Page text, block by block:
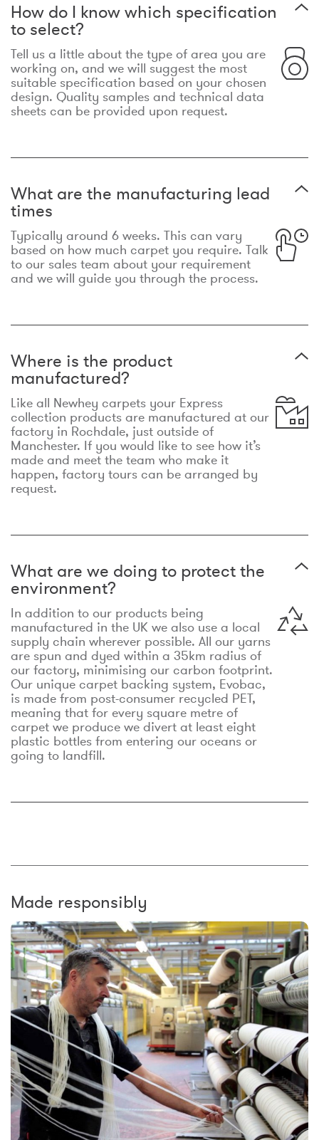
How do I know which specification
to select?
Tell us a little about the type of area you are
working on, and we will suggest the most
suitable specification based on your chosen
design. Quality samples and technical data
sheets can be provided upon request.
What are the manufacturing lead
times
Typically around 6 weeks. This can vary
based on how much carpet you require. Talk
to our sales team about your requirement
and we will guide you through the process.
Where is the product
manufactured?
Like all Newhey carpets your Express
collection products are manufactured at our
factory in Rochdale, just outside of
Manchester. If you would like to see how it’s
made and meet the team who make it
happen, factory tours can be arranged by
request.
What are we doing to protect the
environment?
In addition to our products being
manufactured in the UK we also use a local
supply chain wherever possible. All our yarns
are spun and dyed within a 35km radius of
our factory, minimising our carbon footprint.
Our unique carpet backing system, Evobac,
is made from post-consumer recycled PET,
meaning that for every square metre of
carpet we produce we divert at least eight
plastic bottles from entering our oceans or
going to landfill.
Made responsibly